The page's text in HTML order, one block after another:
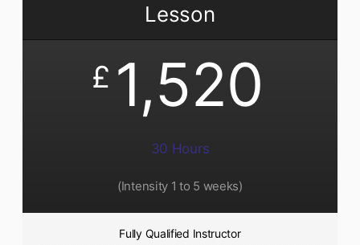
Lesson
£ 1,520
30 Hours
(Intensity 1 to 5 weeks)
Fully Qualified Instructor